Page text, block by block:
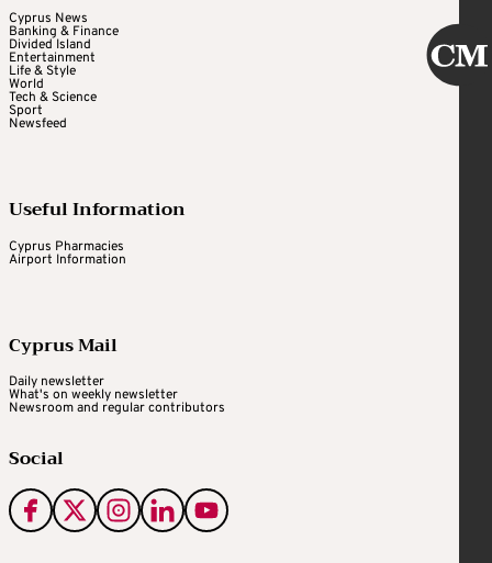
Cyprus News
Banking & Finance
Divided Island
Entertainment
Life & Style
World
Tech & Science
Sport
Newsfeed
Useful Information
Cyprus Pharmacies
Airport Information
Cyprus Mail
Daily newsletter
What's on weekly newsletter
Newsroom and regular contributors
Social